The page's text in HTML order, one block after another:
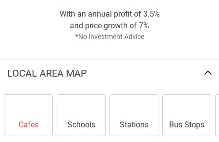
*No Investment Advice
With an annual profit of 3.5%
and price growth of 7%
LOCAL AREA MAP
Cafes Schools Stations Bus Stops